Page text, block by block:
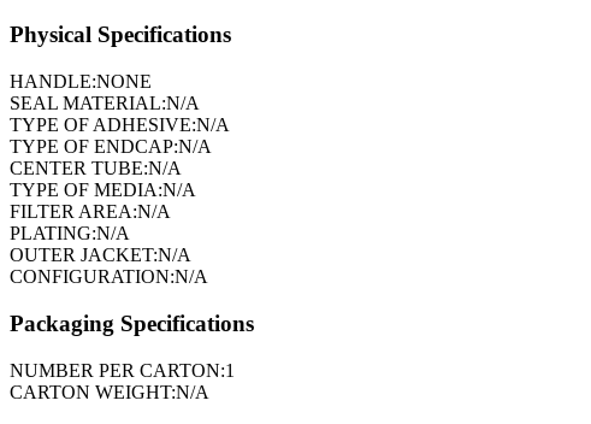
Physical Specifications
HANDLE:NONE
SEAL MATERIAL:N/A
TYPE OF ADHESIVE:N/A
TYPE OF ENDCAP:N/A
CENTER TUBE:N/A
TYPE OF MEDIA:N/A
FILTER AREA:N/A
PLATING:N/A
OUTER JACKET:N/A
CONFIGURATION:N/A
Packaging Specifications
NUMBER PER CARTON:1
CARTON WEIGHT:N/A